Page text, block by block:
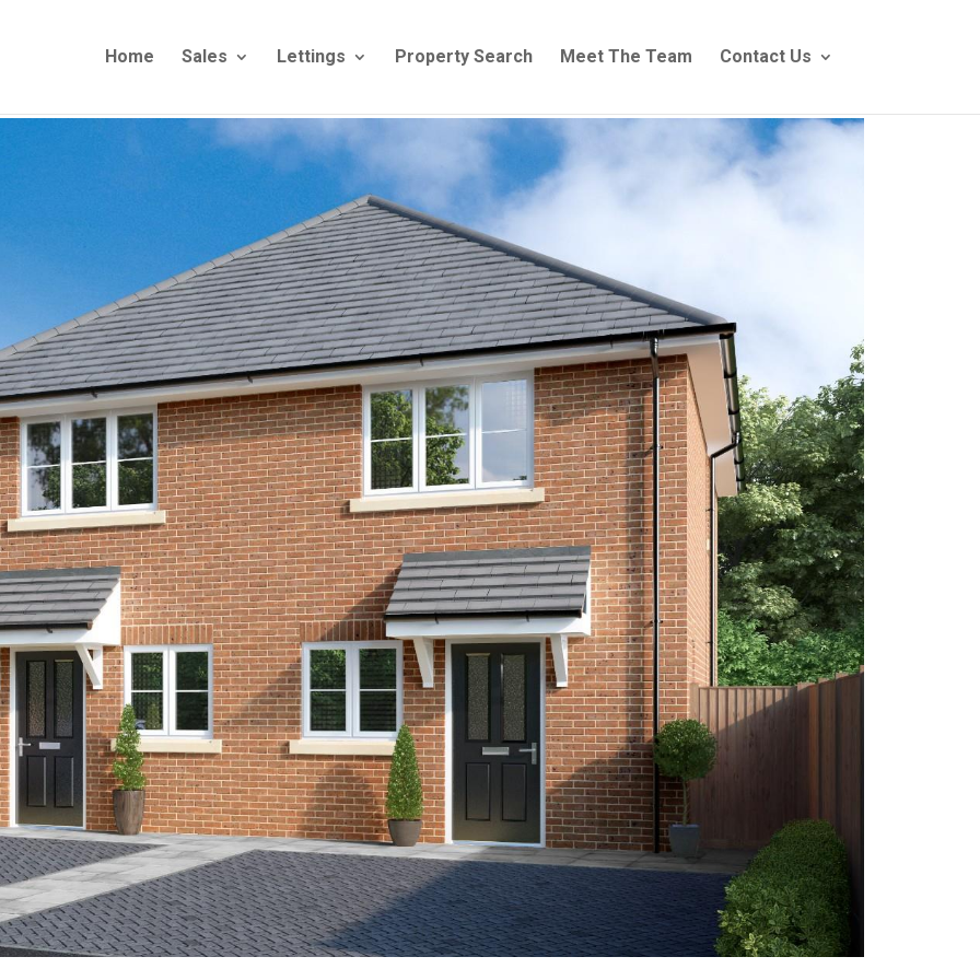
Home Sales Lettings Property Search Meet The Team Contact Us